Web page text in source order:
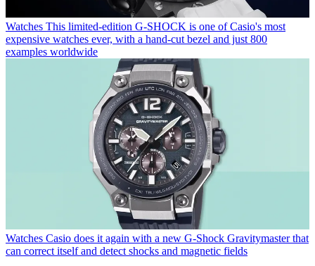
Watches This limited-edition G-SHOCK is one of Casio's most
expensive watches ever, with a hand-cut bezel and just 800
examples worldwide
Watches Casio does it again with a new G-Shock Gravitymaster that
can correct itself and detect shocks and magnetic fields